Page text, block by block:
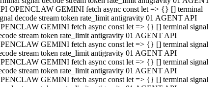
OPENCLAW GEMINI fetch async const let => {} [] terminal
decode stream token rate_limit antigravity 01 AGENT API
GEMINI fetch async const let => {} [] terminal signal
stream token rate_limit antigravity 01 AGENT API
GEMINI fetch async const let => {} [] terminal signal
stream token rate_limit antigravity 01 AGENT API
GEMINI fetch async const let => {} [] terminal signal
stream token rate_limit antigravity 01 AGENT API
GEMINI fetch async const let => {} [] terminal signal